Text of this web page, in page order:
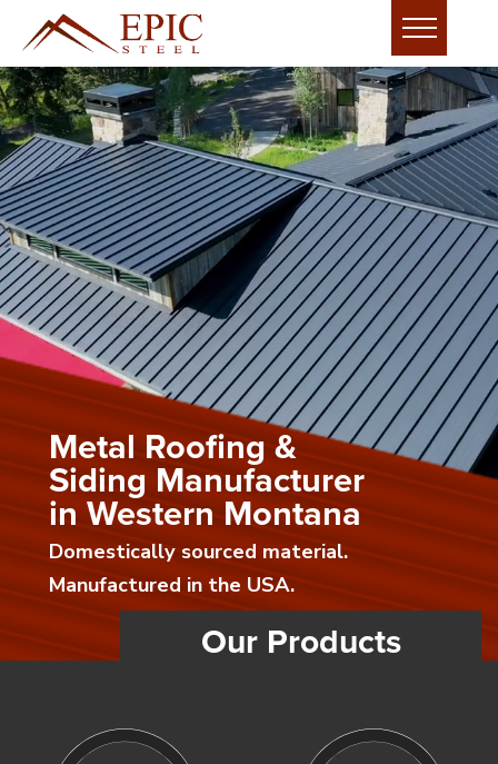
Metal Roofing &
Siding Manufacturer
in Western Montana
Domestically sourced material.
Manufactured in the USA.
Our Products